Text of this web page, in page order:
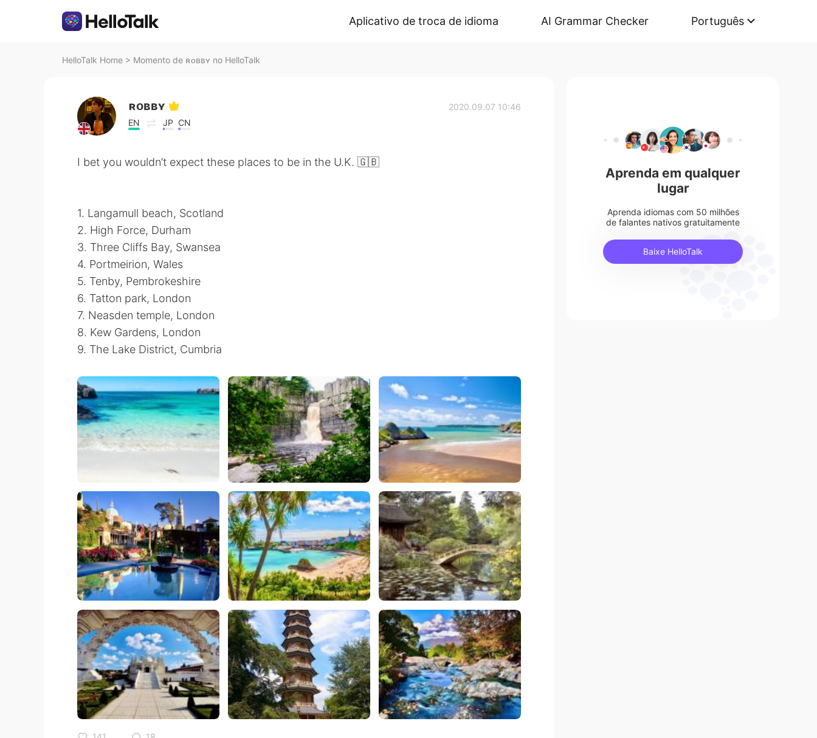
Aplicativo de troca de idioma AI Grammar Checker Português
HelloTalk Home > Momento de ʀᴏʙʙʏ no HelloTalk
ʀᴏʙʙʏ
EN JP CN
2020.09.07 10:46
I bet you wouldn’t expect these places to be in the U.K. 🇬🇧
1. Langamull beach, Scotland
2. High Force, Durham
3. Three Cliffs Bay, Swansea
4. Portmeirion, Wales
5. Tenby, Pembrokeshire
6. Tatton park, London
7. Neasden temple, London
8. Kew Gardens, London
9. The Lake District, Cumbria
Aprenda em qualquer
lugar
Aprenda idiomas com 50 milhões
de falantes nativos gratuitamente
Baixe HelloTalk